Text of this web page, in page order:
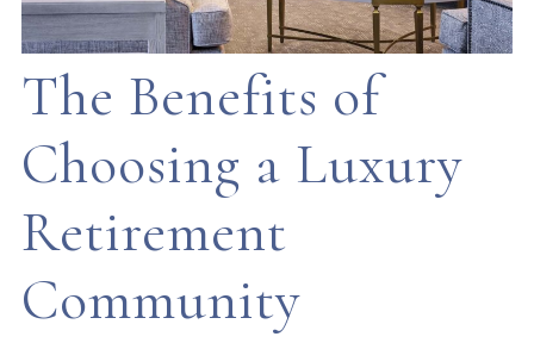
The Benefits of
Choosing a Luxury
Retirement
Community